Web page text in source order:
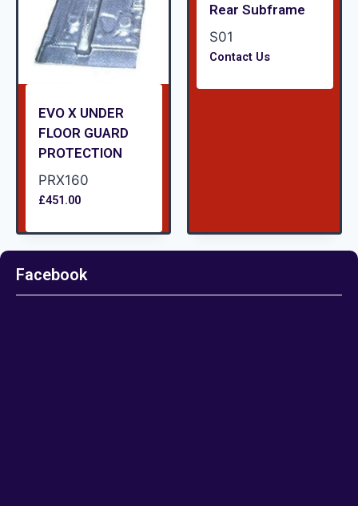
EVO X UNDER
FLOOR GUARD
PROTECTION
PRX160
£451.00
Rear Subframe
S01
Contact Us
Facebook